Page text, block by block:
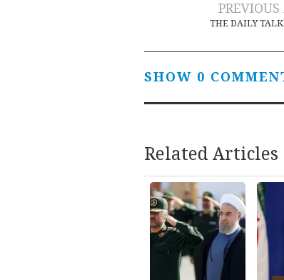
THE DAILY
SHOW 0
Related Articles